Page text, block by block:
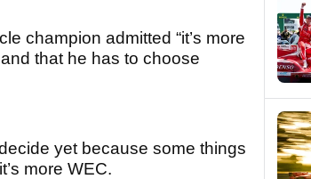
champion admitted “it’s more
that he has to choose
decide yet because some things
more WEC.